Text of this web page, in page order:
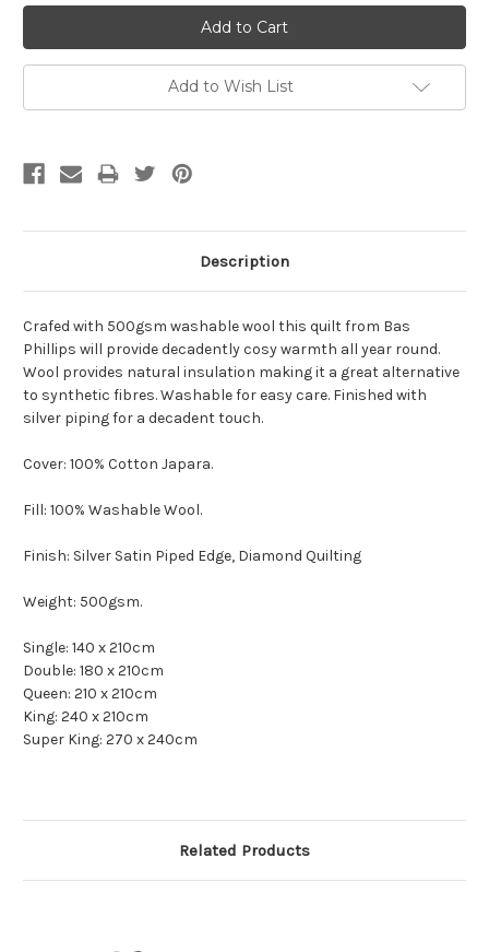
Add to Wish List
Description
Crafed with 500gsm washable wool this quilt from Bas
Phillips will provide decadently cosy warmth all year round.
Wool provides natural insulation making it a great alternative
to synthetic fibres. Washable for easy care. Finished with
silver piping for a decadent touch.
Cover: 100% Cotton Japara.
Fill: 100% Washable Wool.
Finish: Silver Satin Piped Edge, Diamond Quilting
Weight: 500gsm.
Single: 140 x 210cm
Double: 180 x 210cm
Queen: 210 x 210cm
King: 240 x 210cm
Super King: 270 x 240cm
Related Products